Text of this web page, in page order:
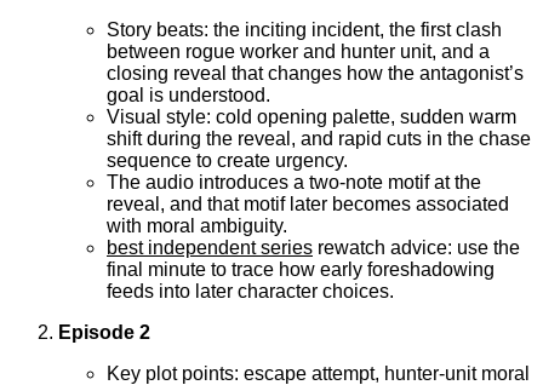
Story beats: the inciting incident, the first clash
between rogue worker and hunter unit, and a
closing reveal that changes how the antagonist’s
goal is understood.
Visual style: cold opening palette, sudden warm
shift during the reveal, and rapid cuts in the chase
sequence to create urgency.
The audio introduces a two-note motif at the
reveal, and that motif later becomes associated
with moral ambiguity.
best independent series rewatch advice: use the
final minute to trace how early foreshadowing
feeds into later character choices.
Episode 2
Key plot points: escape attempt, hunter-unit moral